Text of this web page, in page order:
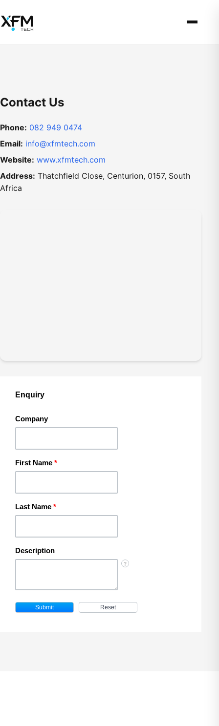
Contact Us
Phone: 082 949 0474
Email: info@xfmtech.com
Website: www.xfmtech.com
Address: Thatchfield Close, Centurion, 0157, South
Africa
Enquiry
Company
First Name *
Last Name *
Description
?